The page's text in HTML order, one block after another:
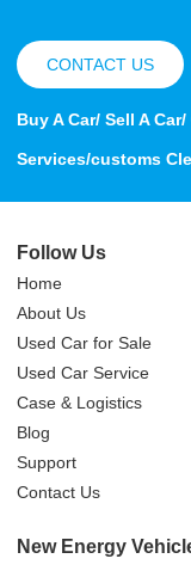
CONTACT US
Buy A Car/ Sell A
Services/customs
Follow Us
Home
About Us
Used Car for Sale
Used Car Service
Case & Logistics
Blog
Support
Contact Us
New Energy